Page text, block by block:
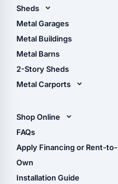
Sheds
Metal Sheds
Wood Sheds
Storage Sheds Florida
Metal Garages
Metal Buildings
Metal Barns
2-Story Sheds
Metal Carports
Carport Installation
Manual
Shop Online
Shop Sheds
Shop Carports
Shop Garages
- View Cart
FAQs
Apply Financing or Rent-to-
Own
Installation Guide